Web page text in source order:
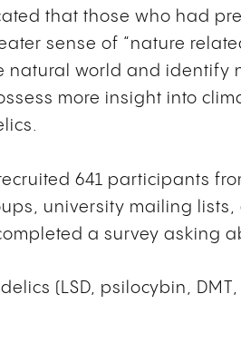
that those who had
sense of “nature
natural world and identify
more insight into
641 participants
university mailing
a survey asking
(LSD, psilocybin,